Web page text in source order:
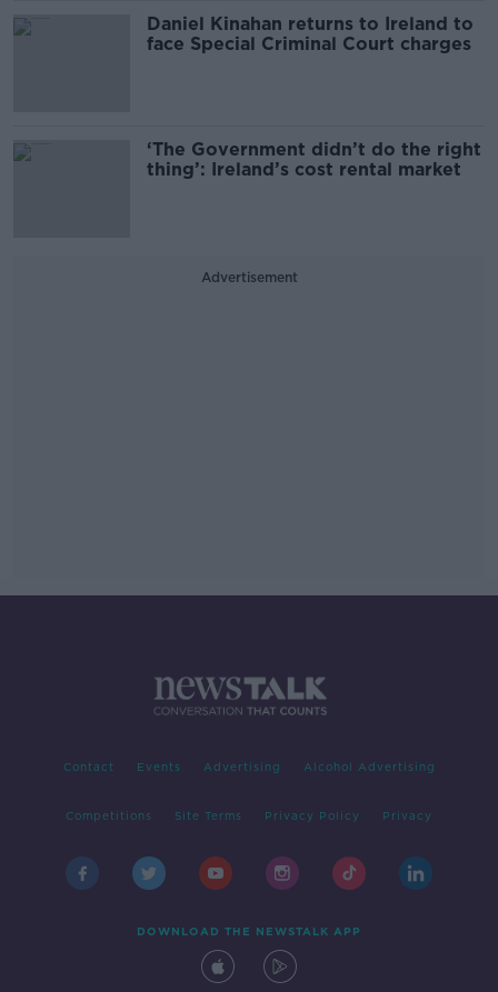
Daniel Kinahan returns to Ireland to
face Special Criminal Court charges
‘The Government didn’t do the right
thing’: Ireland’s cost rental market
Advertisement
Contact Events Advertising Alcohol Advertising
Competitions Site Terms Privacy Policy Privacy
DOWNLOAD THE NEWSTALK APP